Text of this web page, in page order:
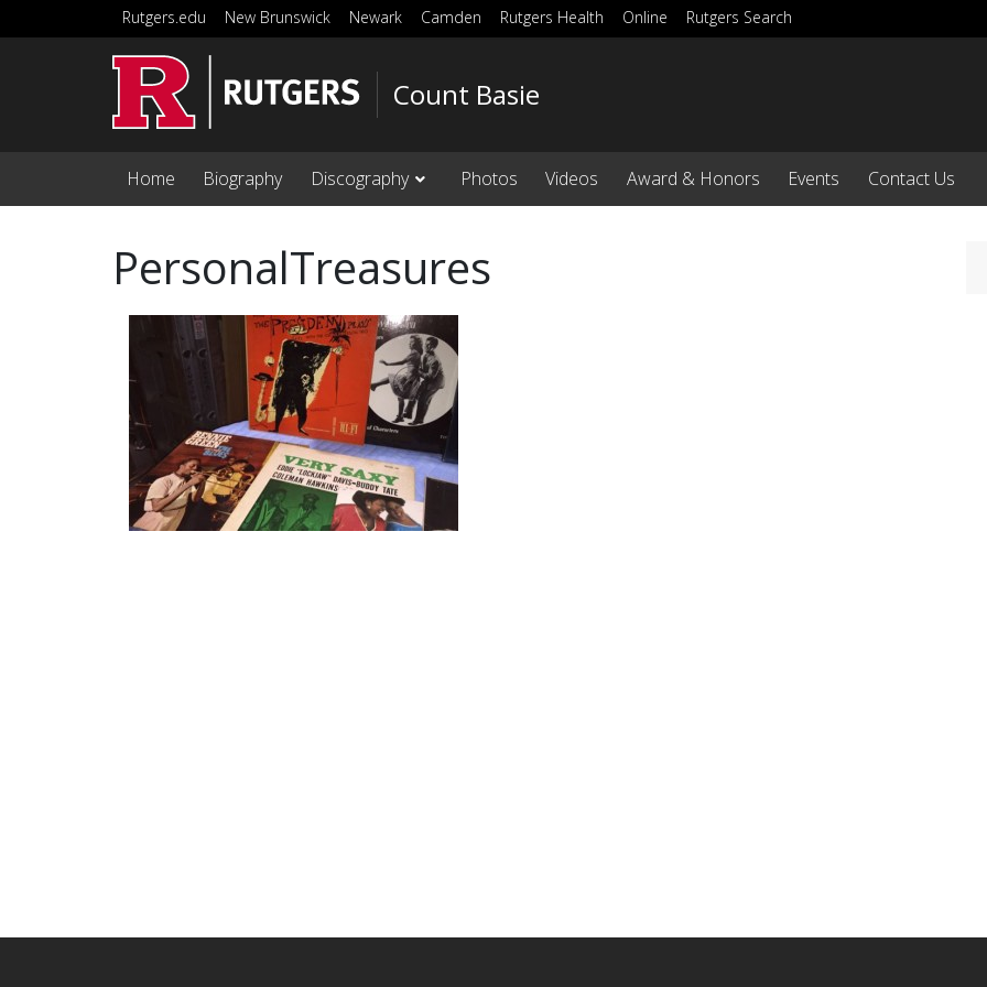
Skip to main content
Rutgers.edu New Brunswick Newark Camden Rutgers Health Online Rutgers Search
Count Basie
Home Biography Discography Photos Videos Award & Honors Events Contact Us
PersonalTreasures